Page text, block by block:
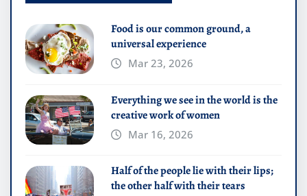
Food is our common ground, a
universal experience
Mar 23, 2026
Everything we see in the world is the
creative work of women
Mar 16, 2026
Half of the people lie with their lips;
the other half with their tears